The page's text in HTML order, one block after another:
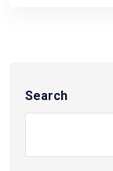
Search